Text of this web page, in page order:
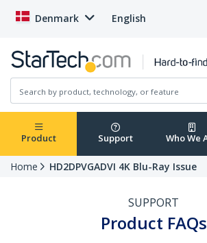
Denmark English
Product Support Who We
Home HD2DPVGADVI 4K Blu-Ray Issue
SUPPORT
Product FAQs